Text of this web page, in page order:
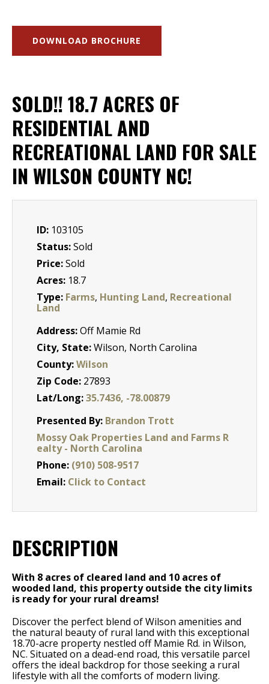
DOWNLOAD BROCHURE
SOLD!! 18.7 ACRES OF
RESIDENTIAL AND
RECREATIONAL LAND FOR SALE
IN WILSON COUNTY NC!
ID: 103105
Status:Sold
Price:Sold
Acres: 18.7
Type: Farms, Hunting Land, Recreational
Land
Address:Off Mamie Rd
City, State:Wilson, North Carolina
County:Wilson
Zip Code: 27893
Lat/Long:35.7436, -78.00879
Presented By: Brandon Trott
Mossy Oak Properties Land and Farms R
ealty - North Carolina
Phone: (910) 508-9517
Email: Click to Contact
DESCRIPTION
With 8 acres of cleared land and 10 acres of
wooded land, this property outside the city limits
is ready for your rural dreams!
Discover the perfect blend of Wilson amenities and
the natural beauty of rural land with this exceptional
18.70-acre property nestled off Mamie Rd. in Wilson,
NC. Situated on a dead-end road, this versatile parcel
offers the ideal backdrop for those seeking a rural
lifestyle with all the comforts of modern living.